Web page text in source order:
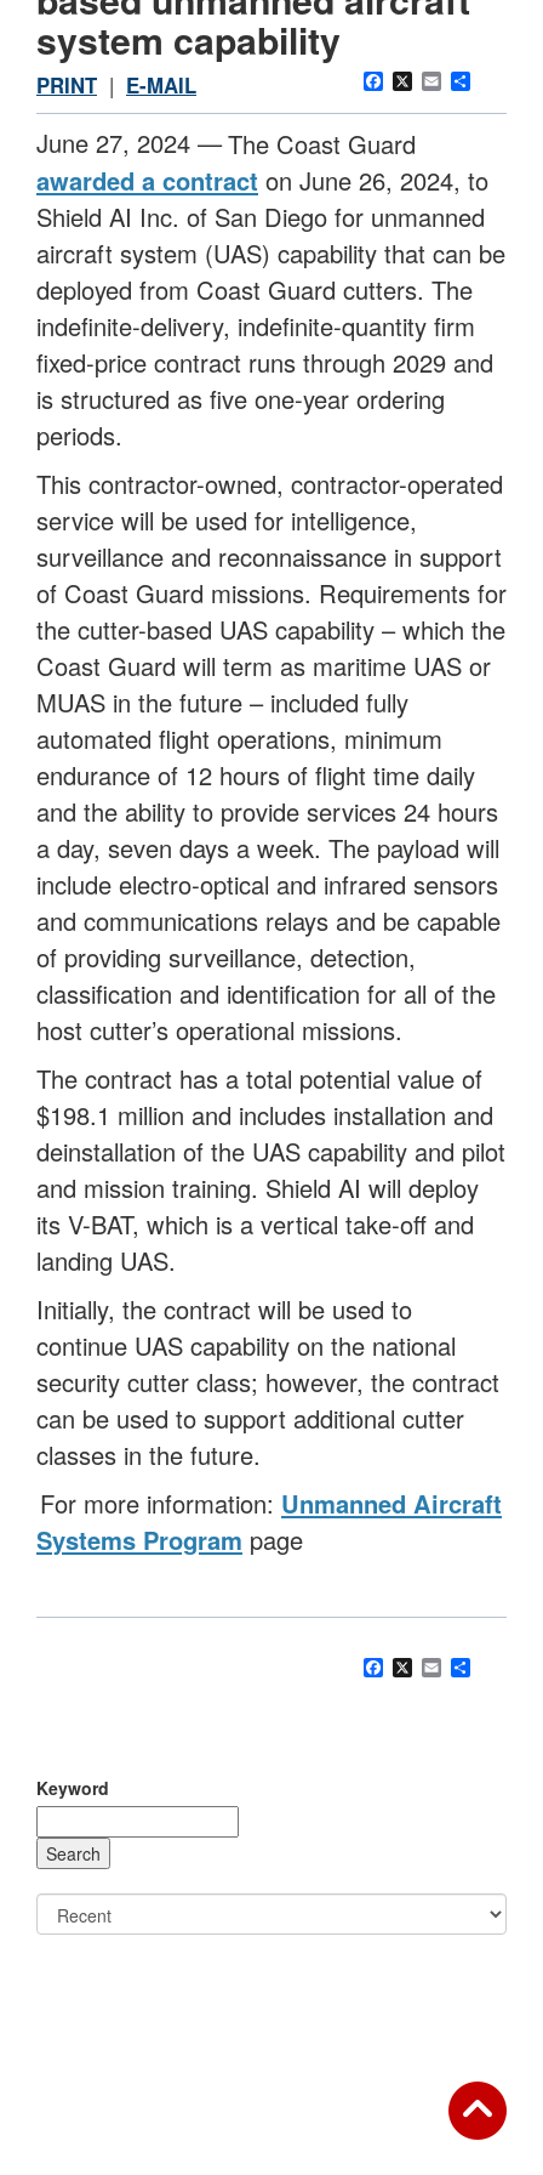
system capability
Facebook
X Email
PRINT | E-MAIL
June 27, 2024 —The Coast Guard
awarded a contract on June 26, 2024, to
Shield AI Inc. of San Diego for unmanned
aircraft system (UAS) capability that can be
deployed from Coast Guard cutters. The
indefinite-delivery, indefinite-quantity firm
fixed-price contract runs through 2029 and
is structured as five one-year ordering
periods.
This contractor-owned, contractor-operated
service will be used for intelligence,
surveillance and reconnaissance in support
of Coast Guard missions. Requirements for
the cutter-based UAS capability – which the
Coast Guard will term as maritime UAS or
MUAS in the future – included fully
automated flight operations, minimum
endurance of 12 hours of flight time daily
and the ability to provide services 24 hours
a day, seven days a week. The payload will
include electro-optical and infrared sensors
and communications relays and be capable
of providing surveillance, detection,
classification and identification for all of the
host cutter’s operational missions.
The contract has a total potential value of
$198.1 million and includes installation and
deinstallation of the UAS capability and pilot
and mission training. Shield AI will deploy
its V-BAT, which is a vertical take-off and
landing UAS.
Initially, the contract will be used to
continue UAS capability on the national
security cutter class; however, the contract
can be used to support additional cutter
classes in the future.
For more information: Unmanned Aircraft
Systems Program page
Facebook
X Email
Keyword